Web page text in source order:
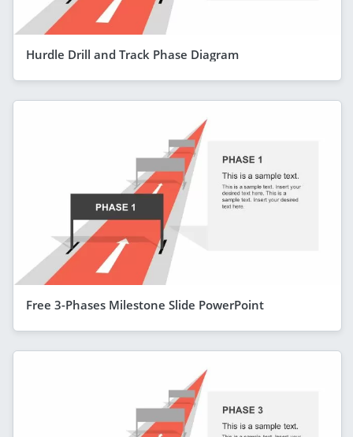
Hurdle Drill and Track Phase Diagram
Free 3-Phases Milestone Slide PowerPoint